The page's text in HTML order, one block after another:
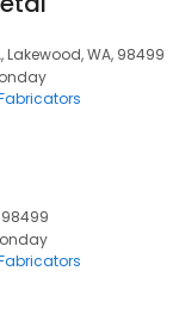
Lakewood, WA, 98499
98499